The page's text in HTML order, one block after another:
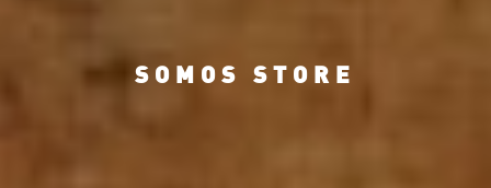
SOMOS STORE